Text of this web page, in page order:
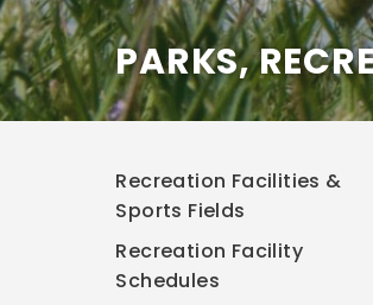
PARKS,
Recreation Facilities &
Sports Fields
Recreation Facility
Schedules